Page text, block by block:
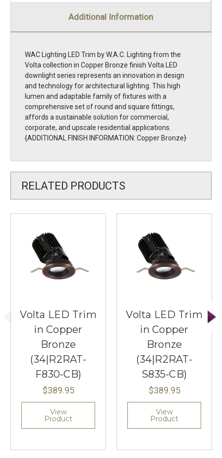
Additional Information
WAC Lighting LED Trim by W.A.C. Lighting from the
Volta collection in Copper Bronze finish Volta LED
downlight series represents an innovation in design
and technology for architectural lighting. This high
lumen and adaptable family of fixtures with a
comprehensive set of round and square fittings,
affords a sustainable solution for commercial,
corporate, and upscale residential applications.
{ADDITIONAL FINISH INFORMATION: Copper Bronze}
RELATED PRODUCTS
Volta LED Trim
in Copper
Bronze
(34|R2RAT-
F830-CB)
$389.95
View
Product
Volta LED Trim
in Copper
Bronze
(34|R2RAT-
S835-CB)
$389.95
View
Product